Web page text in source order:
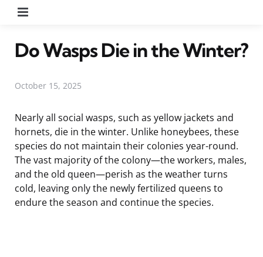
Do Wasps Die in the Winter?
October 15, 2025
Nearly all social wasps, such as yellow jackets and
hornets, die in the winter. Unlike honeybees, these
species do not maintain their colonies year-round.
The vast majority of the colony—the workers, males,
and the old queen—perish as the weather turns
cold, leaving only the newly fertilized queens to
endure the season and continue the species.